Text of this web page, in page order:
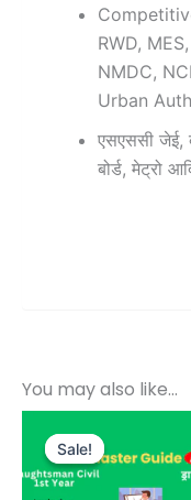
RWD,
NMDC,
Urban
एसएससी जेई,
बोर्ड, मेट्रो
You may also like…
Sale!
Sale!
price
was:
₹1,000.00.
is: